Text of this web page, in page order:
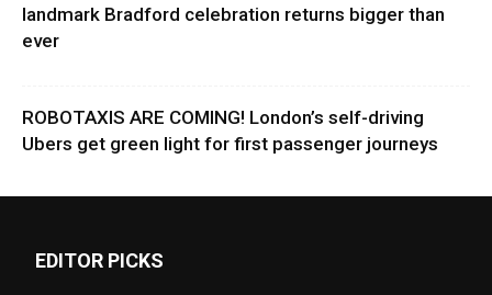
landmark Bradford celebration returns bigger than
ever
ROBOTAXIS ARE COMING! London’s self-driving
Ubers get green light for first passenger journeys
EDITOR PICKS